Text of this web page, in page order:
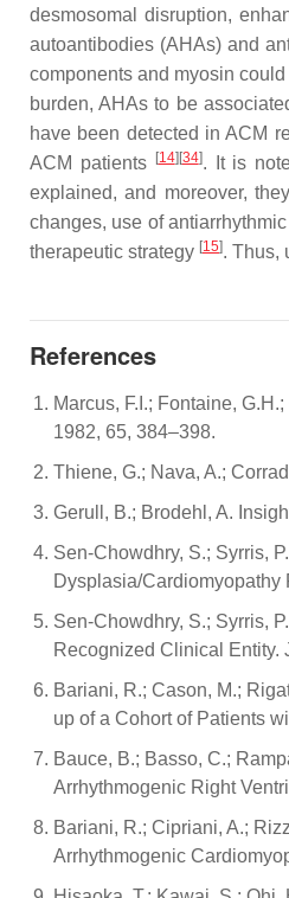
desmosomal disruption,
autoantibodies (AHAs) and
components and myosin
burden, AHAs to be
have been detected in ACM
ACM patients
[14][34]. It is
explained, and moreover,
changes, use of
therapeutic strategy [15]. Thus,
References
Marcus, F.I.; Fontaine,
1982, 65, 384–398.
Thiene, G.; Nava, A.;
Gerull, B.; Brodehl, A.
Sen-Chowdhry, S.; Syrris,
Dysplasia/Cardiomyopathy
Sen-Chowdhry, S.; Syrris,
Recognized Clinical Entity.
Bariani, R.; Cason, M.;
up of a Cohort of Patients
Bauce, B.; Basso, C.;
Arrhythmogenic Right
Bariani, R.; Cipriani, A.;
Arrhythmogenic